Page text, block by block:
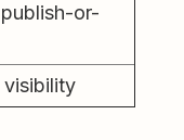
or-
visibility